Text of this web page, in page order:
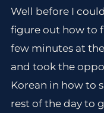
Well before I
figure out how to
few minutes at
and took the
Korean in how to
rest of the day to